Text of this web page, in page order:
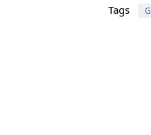
Tags